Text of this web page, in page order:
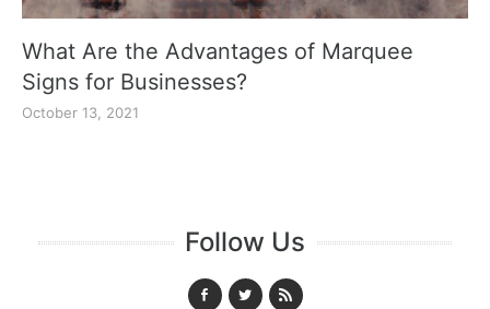
What Are the Advantages of Marquee
Signs for Businesses?
October 13, 2021
Follow Us